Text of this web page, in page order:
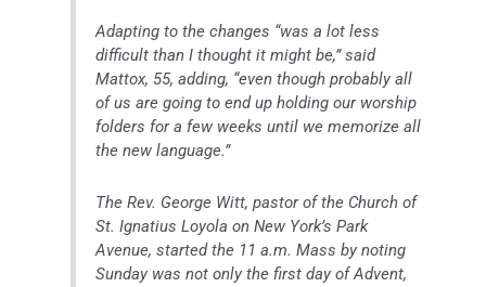
Adapting to the changes “was a lot less
difficult than I thought it might be,” said
Mattox, 55, adding, “even though probably all
of us are going to end up holding our worship
folders for a few weeks until we memorize all
the new language.”
The Rev. George Witt, pastor of the Church of
St. Ignatius Loyola on New York’s Park
Avenue, started the 11 a.m. Mass by noting
Sunday was not only the first day of Advent,